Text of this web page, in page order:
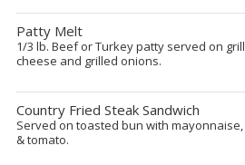
Patty Melt
1/3 lb. Beef or Turkey patty served on
cheese and grilled onions.
Country Fried Steak Sandwich
Served on toasted bun with
& tomato.